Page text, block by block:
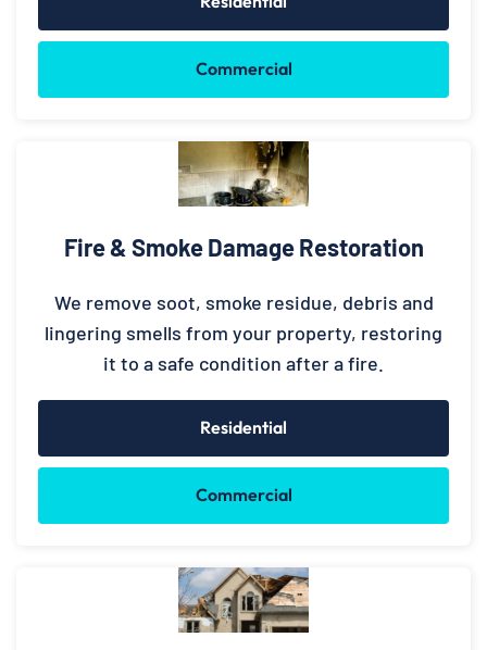
Commercial
Fire & Smoke Damage Restoration
We remove soot, smoke residue, debris and
lingering smells from your property, restoring
it to a safe condition after a fire.
Residential
Commercial